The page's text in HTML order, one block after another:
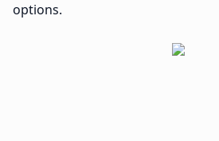
options.